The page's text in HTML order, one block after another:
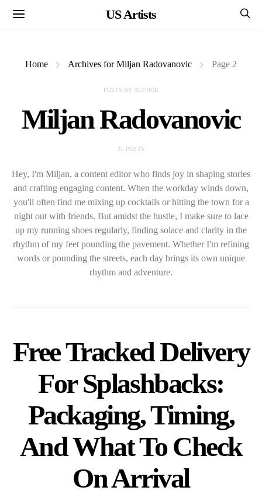
US Artists
Home Archives for Miljan Radovanovic Page 2
POSTS BY AUTHOR
Miljan Radovanovic
31 POSTS
Hey, I'm Miljan, a content editor who finds joy in shaping stories
and crafting engaging content. When the workday winds down,
you'll often find me mixing up cocktails or hitting the town for a
night out with friends. But amidst the hustle, I make sure to lace
up my running shoes regularly, finding solace and clarity in the
rhythm of my feet pounding the pavement. Whether I'm refining
words or pounding the streets, each day brings its own unique
rhythm and adventure.
Free Tracked Delivery
For Splashbacks:
Packaging, Timing,
And What To Check
On Arrival